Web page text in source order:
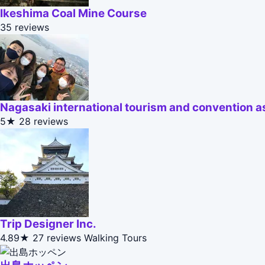
Ikeshima Coal Mine Course
35 reviews
Nagasaki international tourism and convention
5★ 28 reviews
Trip Designer Inc.
4.89★ 27 reviews Walking Tours